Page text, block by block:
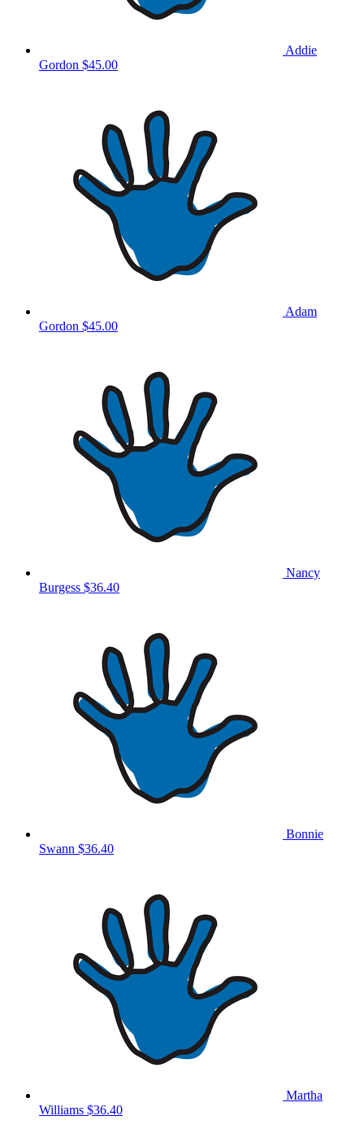
Addie
Gordon $45.00
Adam
Gordon $45.00
Nancy
Burgess $36.40
Bonnie
Swann $36.40
Martha
Williams $36.40